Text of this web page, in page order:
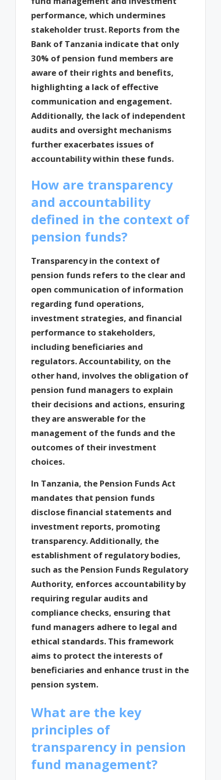
performance, which undermines
stakeholder trust. Reports from the
Bank of Tanzania indicate that only
30% of pension fund members are
aware of their rights and benefits,
highlighting a lack of effective
communication and engagement.
Additionally, the lack of independent
audits and oversight mechanisms
further exacerbates issues of
accountability within these funds.
How are transparency
and accountability
defined in the context of
pension funds?
Transparency in the context of
pension funds refers to the clear and
open communication of information
regarding fund operations,
investment strategies, and financial
performance to stakeholders,
including beneficiaries and
regulators. Accountability, on the
other hand, involves the obligation of
pension fund managers to explain
their decisions and actions, ensuring
they are answerable for the
management of the funds and the
outcomes of their investment
choices.
In Tanzania, the Pension Funds Act
mandates that pension funds
disclose financial statements and
investment reports, promoting
transparency. Additionally, the
establishment of regulatory bodies,
such as the Pension Funds Regulatory
Authority, enforces accountability by
requiring regular audits and
compliance checks, ensuring that
fund managers adhere to legal and
ethical standards. This framework
aims to protect the interests of
beneficiaries and enhance trust in the
pension system.
What are the key
principles of
transparency in pension
fund management?